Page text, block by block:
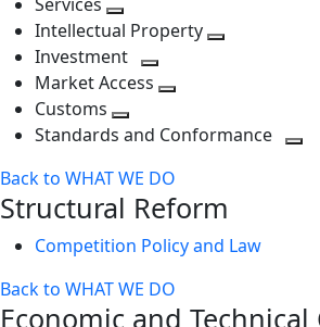
level
next
level
Toggle
next
level
Intellectual Property
Investment
Toggle
level
Market Access
next
Customs
Toggle
level
Standards and Conformance
Back to WHAT WE DO
Structural Reform
Competition Policy and Law
Back to WHAT WE DO
Economic and